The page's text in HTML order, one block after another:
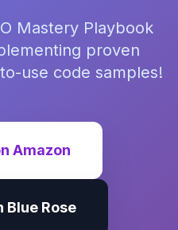
Mastery Playbook
proven
use code samples!
Amazon
Blue Rose